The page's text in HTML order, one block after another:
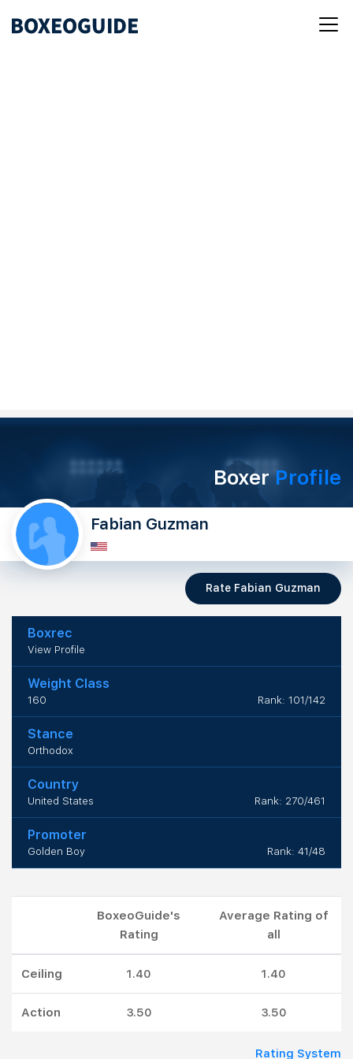
BoxerProfile
Fabian Guzman
Rate Fabian Guzman
Boxrec
View Profile
Weight Class
160 Rank: 101/142
Stance
Orthodox
Country
United States Rank: 270/461
Promoter
Golden Boy Rank: 41/48
BoxeoGuide's
Rating
Average Rating of
all
Ceiling 1.40 1.40
Action 3.50 3.50
Rating System